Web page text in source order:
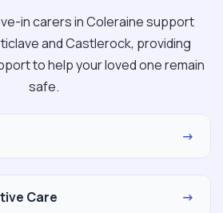
in carers in Coleraine support
and Castlerock, providing
to help your loved one remain
safe.
→
Care →